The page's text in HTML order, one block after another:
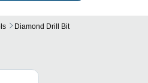
Diamond Drill Bit